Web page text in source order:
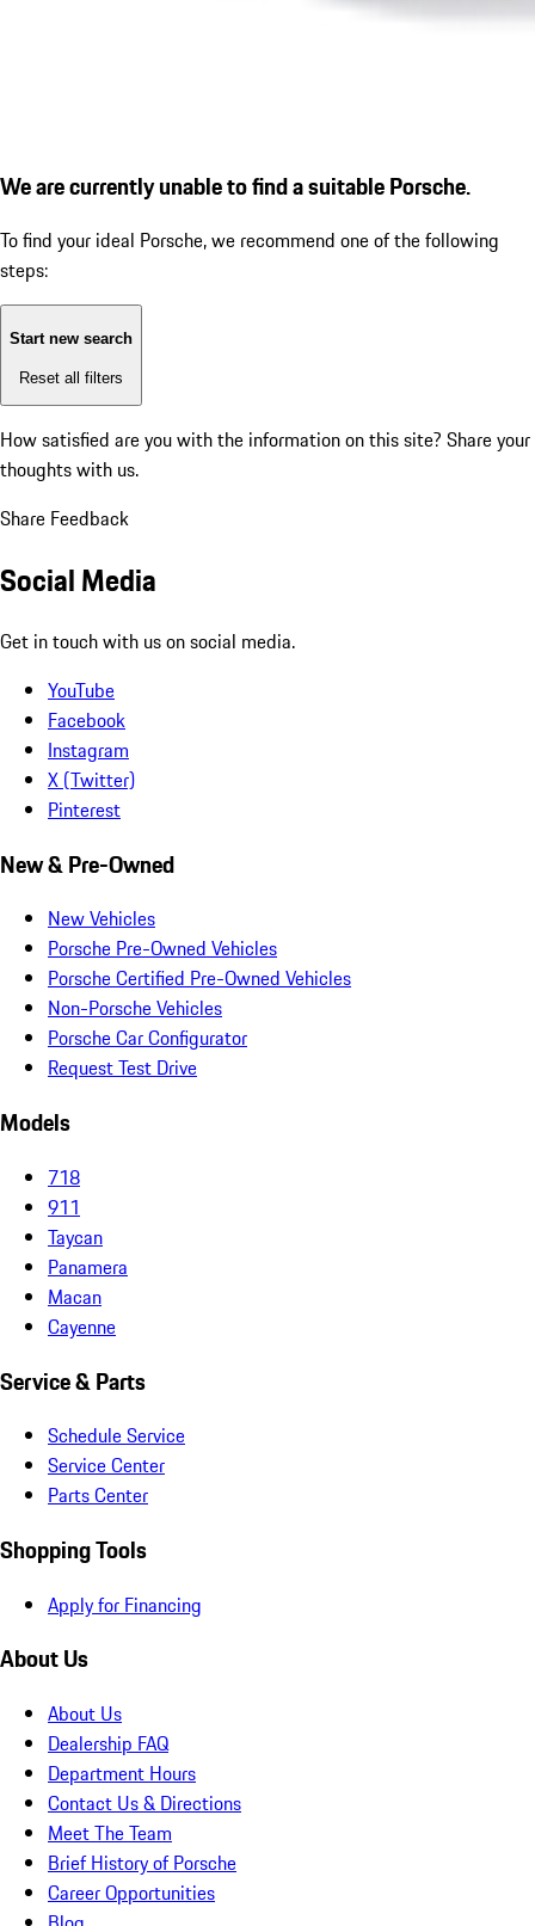
We are currently unable to find a suitable Porsche.
To find your ideal Porsche, we recommend one of the following
steps:
Start new search
Reset all filters
How satisfied are you with the information on this site? Share your
thoughts with us.
Share Feedback
Social Media
Get in touch with us on social media.
YouTube
Facebook
Instagram
X (Twitter)
Pinterest
New & Pre-Owned
New Vehicles
Porsche Pre-Owned Vehicles
Porsche Certified Pre-Owned Vehicles
Non-Porsche Vehicles
Porsche Car Configurator
Request Test Drive
Models
718
911
Taycan
Panamera
Macan
Cayenne
Service & Parts
Schedule Service
Service Center
Parts Center
Shopping Tools
Apply for Financing
About Us
About Us
Dealership FAQ
Department Hours
Contact Us & Directions
Meet The Team
Brief History of Porsche
Career Opportunities